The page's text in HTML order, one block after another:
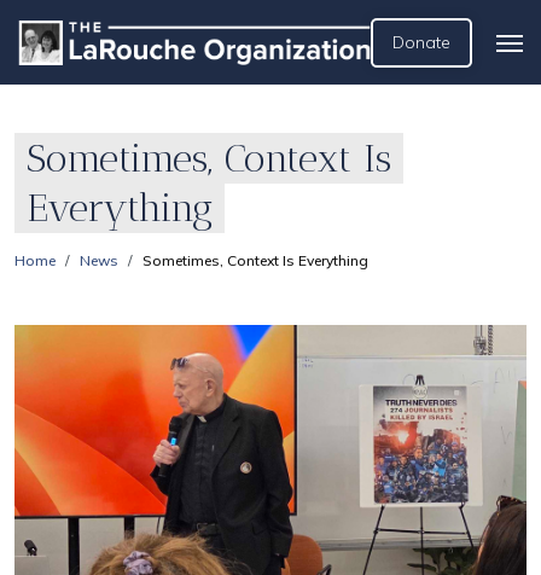
Donate
Sometimes, Context Is
Everything
Home News Sometimes, Context Is Everything